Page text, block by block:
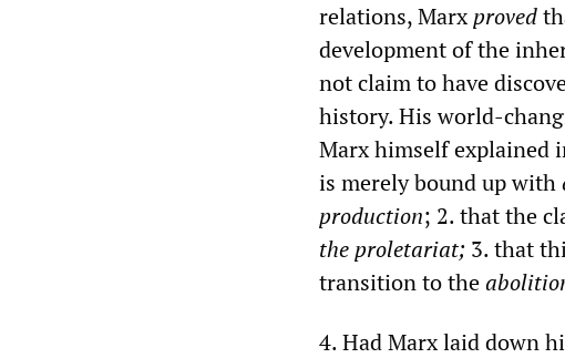
relations, Marxproved
development of the
not claim to have
history. His world-
Marx himself explained
is merely bound up with
production; 2. that the
the proletariat; 3. that
transition to the
4. Had Marx laid down